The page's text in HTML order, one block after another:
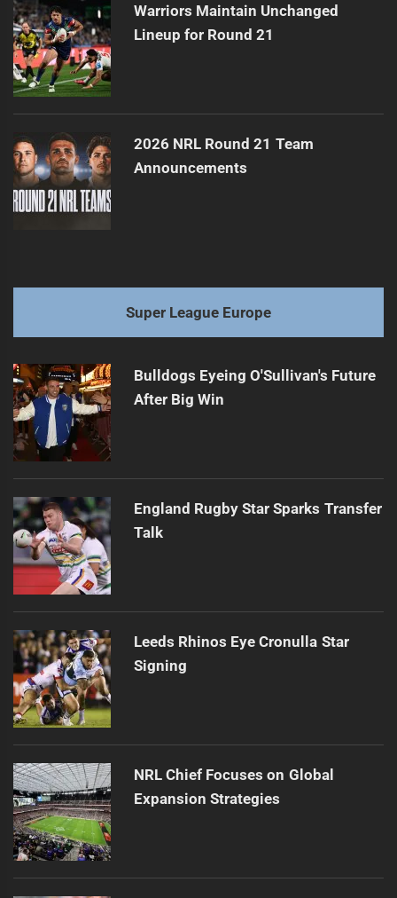
Warriors Maintain Unchanged
Lineup for Round 21
2026 NRL Round 21 Team
Announcements
Super League Europe
Bulldogs Eyeing O'Sullivan's Future
After Big Win
England Rugby Star Sparks Transfer
Talk
Leeds Rhinos Eye Cronulla Star
Signing
NRL Chief Focuses on Global
Expansion Strategies